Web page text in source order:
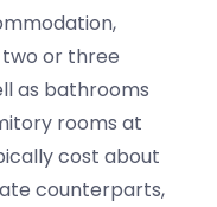
or three
as bathrooms
rooms at
cost about
counterparts,